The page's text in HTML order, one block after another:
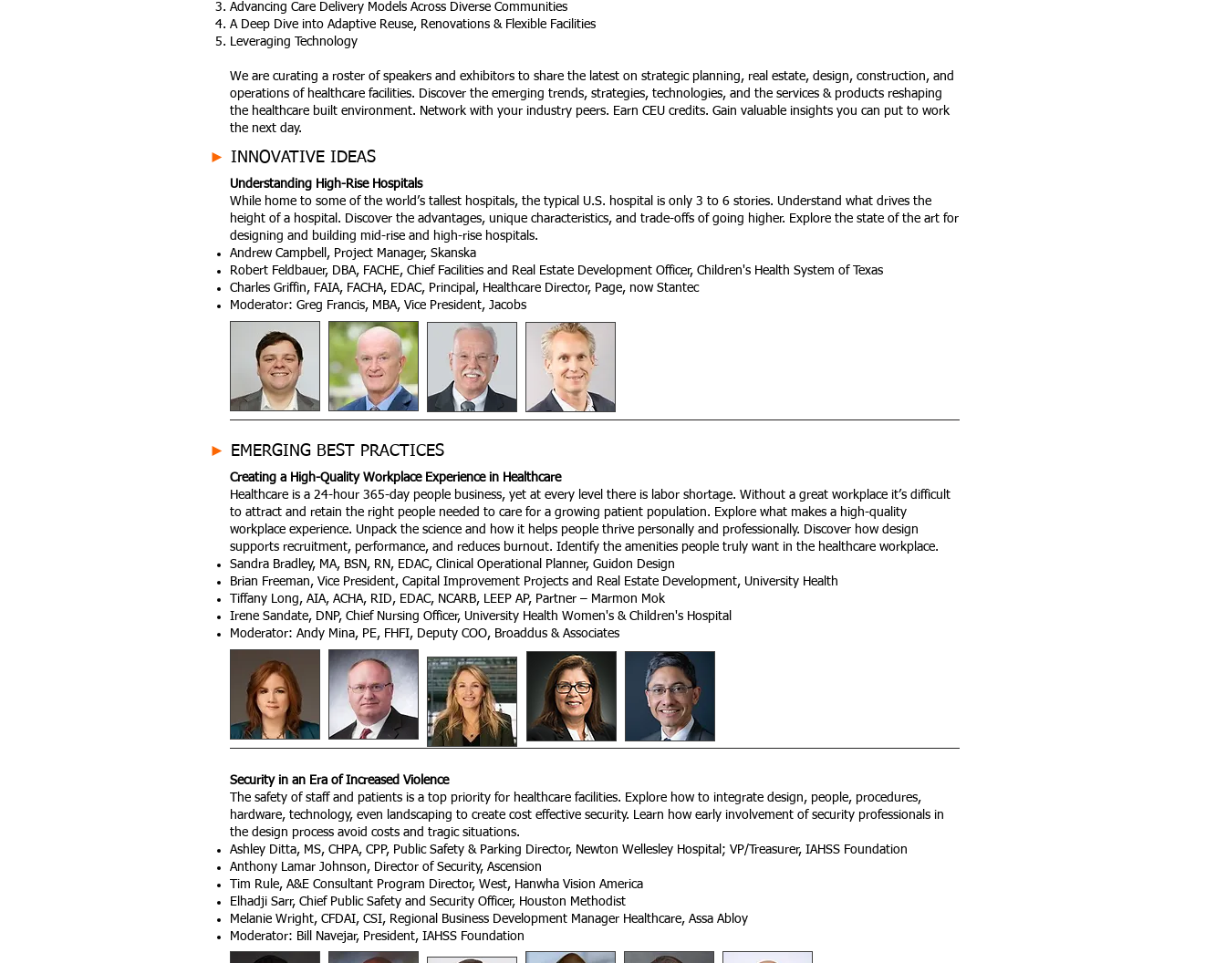
Advancing Care Delivery Models Across Diverse Communities
A Deep Dive into Adaptive Reuse, Renovations & Flexible Facilities
Leveraging Technology
We are curating a roster of speakers and exhibitors to share the latest on strategic planning, real estate, design, construction, and
operations of healthcare facilities. Discover the emerging trends, strategies, technologies, and the services & products reshaping
the healthcare built environment. Network with your industry peers. Earn CEU credits. Gain valuable insights you can put to work
the next day.
► INNOVATIVE IDEAS
Understanding High-Rise Hospitals
While home to some of the world’s tallest hospitals, the typical U.S. hospital is only 3 to 6 stories. Understand what drives the
height of a hospital. Discover the advantages, unique characteristics, and trade-offs of going higher. Explore the state of the art for
designing and building mid-rise and high-rise hospitals.
Andrew Campbell, Project Manager, Skanska
Robert Feldbauer, DBA, FACHE, Chief Facilities and Real Estate Development Officer, Children's Health System of Texas
Charles Griffin, FAIA, FACHA, EDAC, Principal, Healthcare Director, Page, now Stantec
Moderator: Greg Francis, MBA, Vice President, Jacobs
► EMERGING BEST PRACTICES
Creating a High-Quality Workplace Experience in Healthcare
Healthcare is a 24-hour 365-day people business, yet at every level there is labor shortage. Without a great workplace it’s difficult
to attract and retain the right people needed to care for a growing patient population. Explore what makes a high-quality
workplace experience. Unpack the science and how it helps people thrive personally and professionally. Discover how design
supports recruitment, performance, and reduces burnout. Identify the amenities people truly want in the healthcare workplace.
Sandra Bradley, MA, BSN, RN, EDAC, Clinical Operational Planner, Guidon Design
Brian Freeman, Vice President, Capital Improvement Projects and Real Estate Development, University Health
Tiffany Long, AIA, ACHA, RID, EDAC, NCARB, LEEP AP, Partner – Marmon Mok
Irene Sandate, DNP, Chief Nursing Officer, University Health Women's & Children's Hospital
Moderator: Andy Mina, PE, FHFI, Deputy COO, Broaddus & Associates
Security in an Era of Increased Violence
The safety of staff and patients is a top priority for healthcare facilities. Explore how to integrate design, people, procedures,
hardware, technology, even landscaping to create cost effective security. Learn how early involvement of security professionals in
the design process avoid costs and tragic situations.
Ashley Ditta, MS, CHPA, CPP, Public Safety & Parking Director, Newton Wellesley Hospital; VP/Treasurer, IAHSS Foundation
Anthony Lamar Johnson, Director of Security, Ascension
Tim Rule, A&E Consultant Program Director, West, Hanwha Vision America​
Elhadji Sarr, Chief Public Safety and Security Officer, Houston Methodist
Melanie Wright, CFDAI, CSI, Regional Business Development Manager Healthcare, Assa Abloy
Moderator: Bill Navejar, President, IAHSS Foundation